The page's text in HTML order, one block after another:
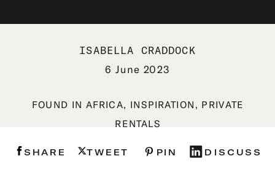
ISABELLA CRADDOCK
6 June 2023
FOUND INAFRICA, INSPIRATION , PRIVATE
RENTALS
DISCUSS
PIN
TWEET
SHARE